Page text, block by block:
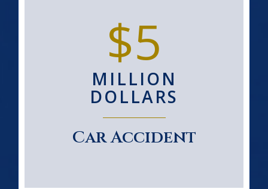
$5
MILLION
DOLLARS
Car Accident